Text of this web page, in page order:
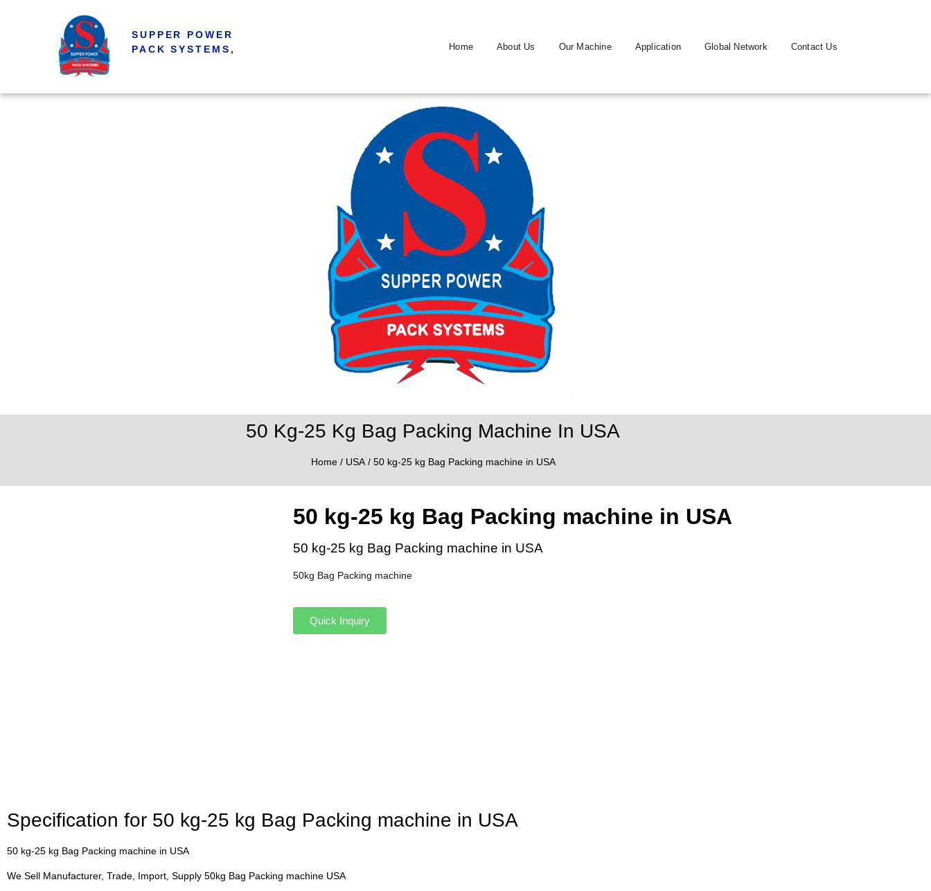
SUPPER POWER
PACK SYSTEMS,
Home About Us Our Machine Application Global Network Contact Us
50 Kg-25 Kg Bag Packing Machine In USA
Home/ USA/ 50 kg-25 kg Bag Packing machine in USA
50 kg-25 kg Bag Packing machine in USA
50 kg-25 kg Bag Packing machine in USA
50kg Bag Packing machine
Quick Inquiry
Specification for 50 kg-25 kg Bag Packing machine in USA
50 kg-25 kg Bag Packing machine in USA
We Sell Manufacturer, Trade, Import, Supply 50kg Bag Packing machine USA